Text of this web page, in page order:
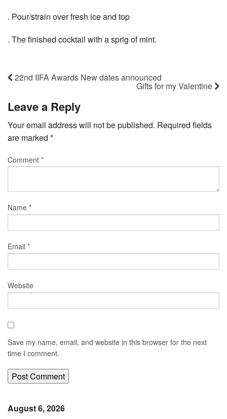
. Pour/strain over fresh ice and top
. The finished cocktail with a sprig of mint.
22nd IIFA Awards New dates announced
Gifts for my Valentine
Leave a Reply
Your email address will not be published. Required fields
are marked *
Comment *
Name *
Email *
Website
Save my name, email, and website in this browser for the next
time I comment.
August 6, 2026